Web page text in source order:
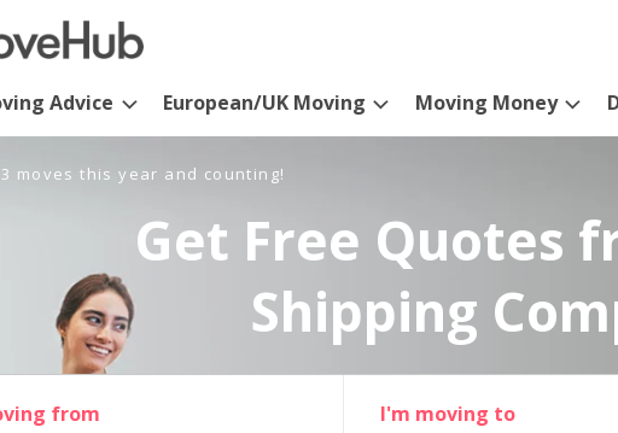
Advice European/UK Moving Moving Money
moves this year and counting!
Get Free Quotes
Shipping
from I'm moving to